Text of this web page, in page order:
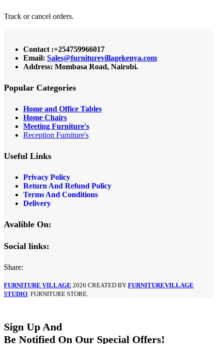
Track or cancel orders.
Contact :+254759966017
Email: Sales@furniturevillagekenya.com
Address: Mombasa Road, Nairobi.
Popular Categories
Home and Office Tables
Home Chairs
Meeting Furniture's
Reception Furniture's
Useful Links
Privacy Policy
Return And Refund Policy
Terms And Conditions
Delivery
Avalible On:
Social links:
Share:
FURNITURE VILLAGE 2026 CREATED BY FURNITUREVILLAGE
STUDIO . FURNITURE STORE.
Sign Up And
Be Notified On Our Special Offers!